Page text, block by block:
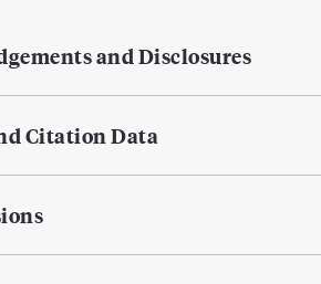
and Disclosures
Citation Data